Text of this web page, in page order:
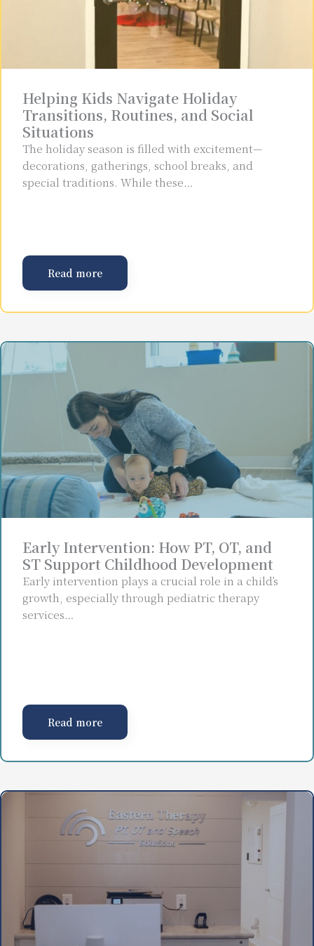
Helping Kids Navigate Holiday
Transitions, Routines, and Social
Situations
The holiday season is filled with excitement—
decorations, gatherings, school breaks, and
special traditions. While these…
Read more
Early Intervention: How PT, OT, and
ST Support Childhood Development
Early intervention plays a crucial role in a child’s
growth, especially through pediatric therapy
services…
Read more